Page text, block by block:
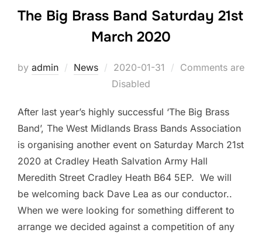
The Big Brass Band Saturday 21st
March 2020
by admin News
Posted
on
2020-01-31
Comments are
Disabled
After last year’s highly successful ‘The Big Brass
Band’, The West Midlands Brass Bands Association
is organising another event on Saturday March 21st
2020 at Cradley Heath Salvation Army Hall
Meredith Street Cradley Heath B64 5EP. We will
be welcoming back Dave Lea as our conductor..
When we were looking for something different to
arrange we decided against a competition of any